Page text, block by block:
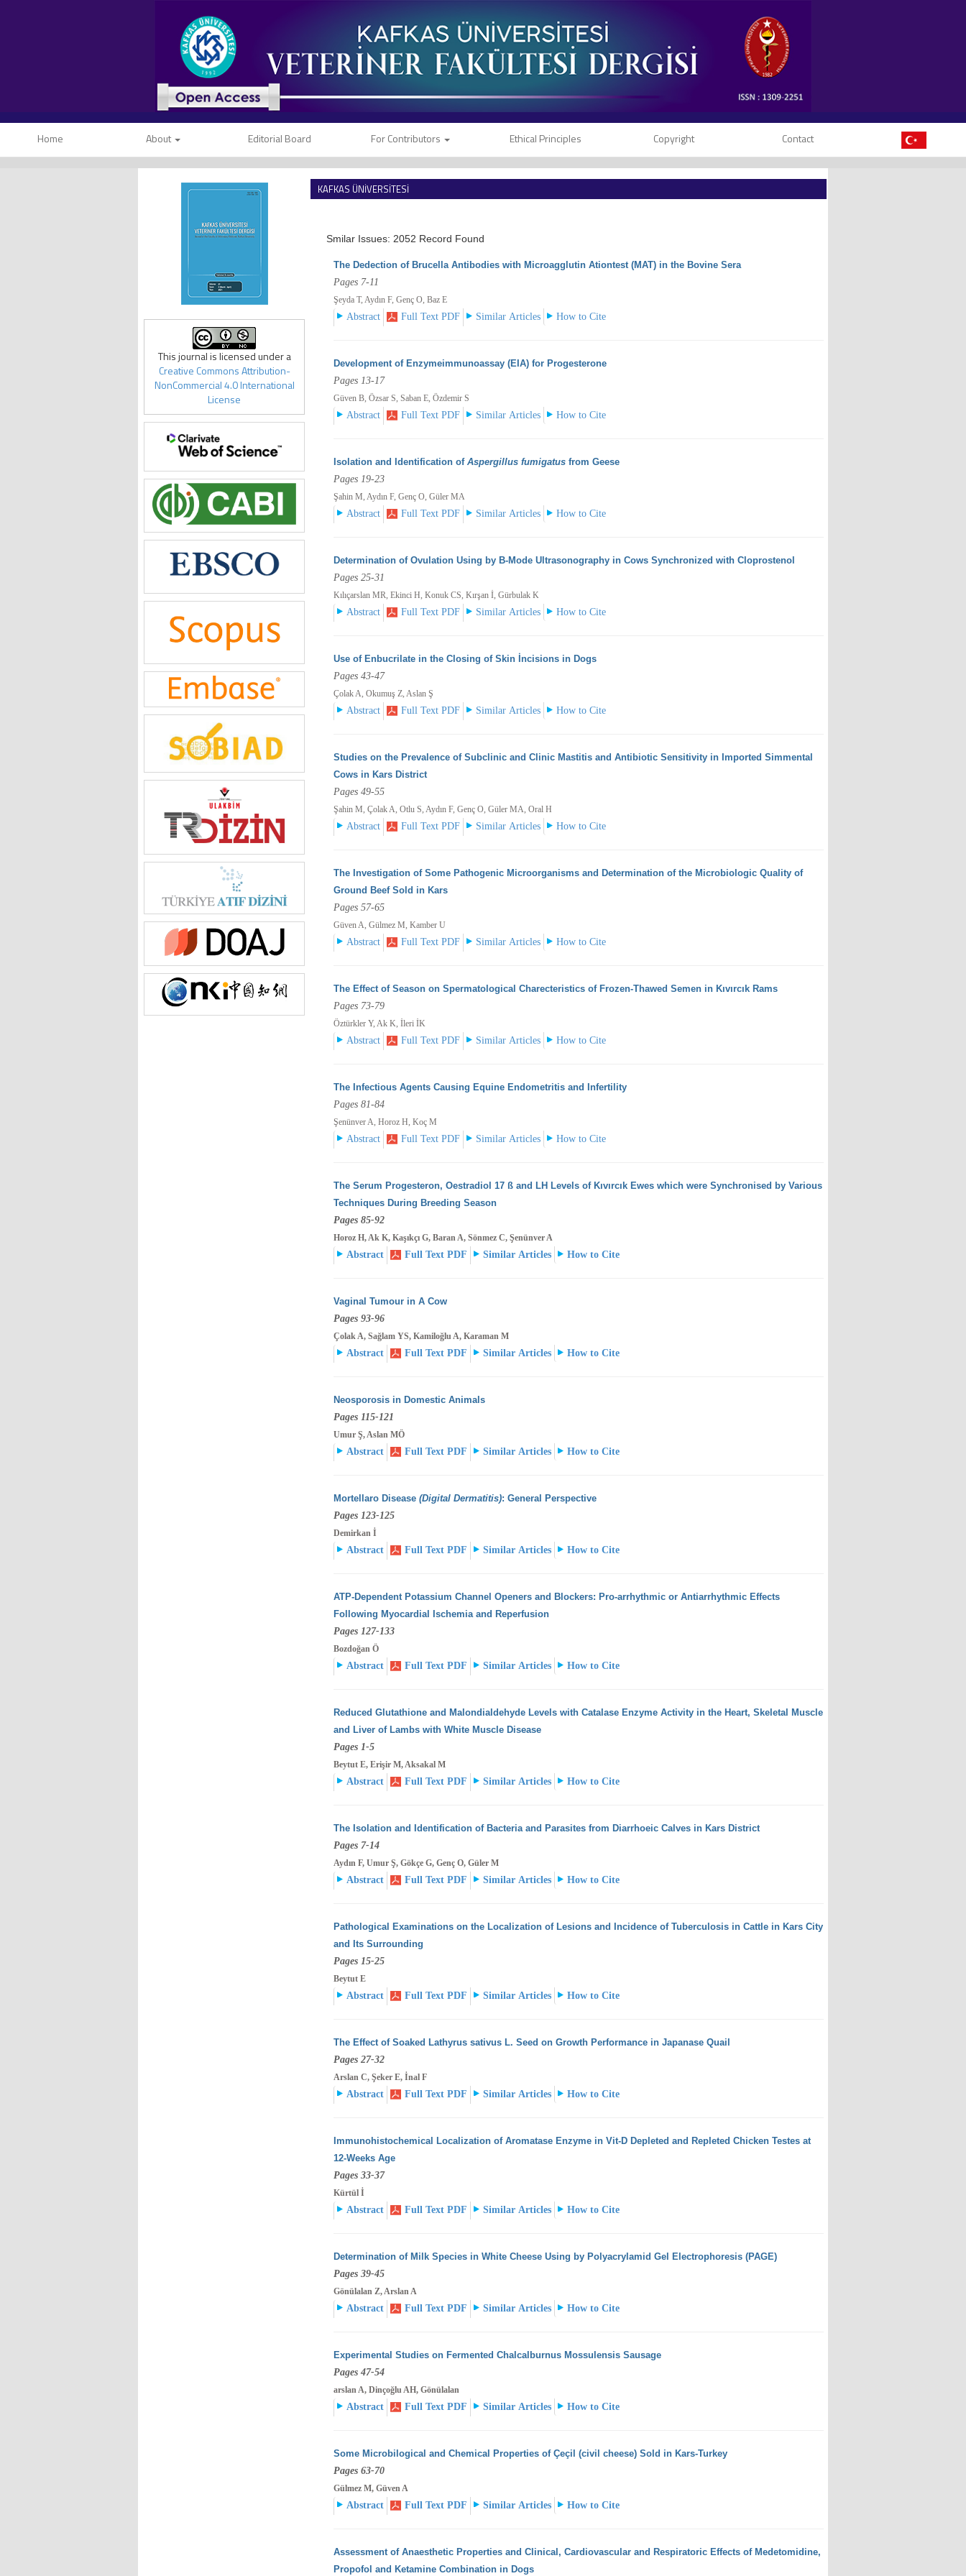
Home About Editorial Board For Contributors Ethical Principles Copyright Contact
This journal is licensed under a
Creative Commons Attribution-
NonCommercial 4.0 International
License
KAFKAS ÜNİVERSİTESİ
Smilar Issues: 2052 Record Found
The Dedection of Brucella Antibodies with Microagglutin Ationtest (MAT) in the Bovine Sera
Pages 7-11
Şeyda T, Aydın F, Genç O, Baz E
Abstract Full Text PDF Similar Articles How to Cite
Development of Enzymeimmunoassay (EIA) for Progesterone
Pages 13-17
Güven B, Özsar S, Saban E, Özdemir S
Abstract Full Text PDF Similar Articles How to Cite
Isolation and Identification ofAspergillus fumigatus from Geese
Pages 19-23
Şahin M, Aydın F, Genç O, Güler MA
Abstract Full Text PDF Similar Articles How to Cite
Determination of Ovulation Using by B-Mode Ultrasonography in Cows Synchronized with Cloprostenol
Pages 25-31
Kılıçarslan MR, Ekinci H, Konuk CS, Kırşan İ, Gürbulak K
Abstract Full Text PDF Similar Articles How to Cite
Use of Enbucrilate in the Closing of Skin İncisions in Dogs
Pages 43-47
Çolak A, Okumuş Z, Aslan Ş
Abstract Full Text PDF Similar Articles How to Cite
Studies on the Prevalence of Subclinic and Clinic Mastitis and Antibiotic Sensitivity in Imported Simmental
Cows in Kars District
Pages 49-55
Şahin M, Çolak A, Otlu S, Aydın F, Genç O, Güler MA, Oral H
Abstract Full Text PDF Similar Articles How to Cite
The Investigation of Some Pathogenic Microorganisms and Determination of the Microbiologic Quality of
Ground Beef Sold in Kars
Pages 57-65
Güven A, Gülmez M, Kamber U
Abstract Full Text PDF Similar Articles How to Cite
The Effect of Season on Spermatological Charecteristics of Frozen-Thawed Semen in Kıvırcık Rams
Pages 73-79
Öztürkler Y, Ak K, İleri İK
Abstract Full Text PDF Similar Articles How to Cite
The Infectious Agents Causing Equine Endometritis and Infertility
Pages 81-84
Şenünver A, Horoz H, Koç M
Abstract Full Text PDF Similar Articles How to Cite
The Serum Progesteron, Oestradiol 17 ß and LH Levels of Kıvırcık Ewes which were Synchronised by Various
Techniques During BreedingSeason
Pages 85-92
Horoz H, Ak K, Kaşıkçı G, Baran A, Sönmez C, Şenünver A
Abstract Full Text PDF Similar Articles How to Cite
Vaginal Tumour in A Cow
Pages 93-96
Çolak A, Sağlam YS, Kamiloğlu A, Karaman M
Abstract Full Text PDF Similar Articles How to Cite
Neosporosis in Domestic Animals
Pages 115-121
Umur Ş, Aslan MÖ
Abstract Full Text PDF Similar Articles How to Cite
Mortellaro Disease(Digital Dermatitis): General Perspective
Pages 123-125
Demirkan İ
Abstract Full Text PDF Similar Articles How to Cite
ATP-Dependent Potassium Channel Openers and Blockers: Pro-arrhythmic or Antiarrhythmic Effects
Following Myocardial Ischemia and Reperfusion
Pages 127-133
Bozdoğan Ö
Abstract Full Text PDF Similar Articles How to Cite
Reduced Glutathione and Malondialdehyde Levels with Catalase Enzyme Activity in the Heart, Skeletal Muscle
and Liver of Lambs with White Muscle Disease
Pages 1-5
Beytut E, Erişir M, Aksakal M
Abstract Full Text PDF Similar Articles How to Cite
The Isolation and Identification of Bacteria and Parasites from Diarrhoeic Calves in Kars District
Pages 7-14
Aydın F, Umur Ş, Gökçe G, Genç O, Güler M
Abstract Full Text PDF Similar Articles How to Cite
Pathological Examinations on the Localization of Lesions and Incidence of Tuberculosis in Cattle in Kars City
and Its Surrounding
Pages 15-25
Beytut E
Abstract Full Text PDF Similar Articles How to Cite
The Effect of Soaked Lathyrus sativus L. Seed on Growth Performance in Japanase Quail
Pages 27-32
Arslan C, Şeker E, İnal F
Abstract Full Text PDF Similar Articles How to Cite
Immunohistochemical Localization of Aromatase Enzyme in Vit-D Depleted and Repleted Chicken Testes at
12-Weeks Age
Pages 33-37
Kürtül İ
Abstract Full Text PDF Similar Articles How to Cite
Determination of Milk Species in White Cheese Using by Polyacrylamid Gel Electrophoresis (PAGE)
Pages 39-45
Gönülalan Z, Arslan A
Abstract Full Text PDF Similar Articles How to Cite
Experimental Studies on Fermented Chalcalburnus Mossulensis Sausage
Pages 47-54
arslan A, Dinçoğlu AH, Gönülalan
Abstract Full Text PDF Similar Articles How to Cite
Some Microbilogical and Chemical Properties of Çeçil (civil cheese) Sold in Kars-Turkey
Pages 63-70
Gülmez M, Güven A
Abstract Full Text PDF Similar Articles How to Cite
Assessment of Anaesthetic Properties and Clinical, Cardiovascular and Respiratoric Effects of Medetomidine,
Propofol and Ketamine Combination in Dogs